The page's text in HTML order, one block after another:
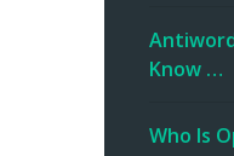
Know …
Who Is